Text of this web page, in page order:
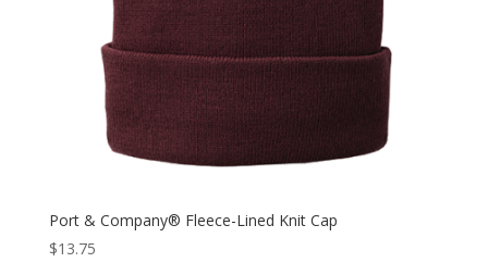
Port & Company® Fleece-Lined Knit Cap
$13.75